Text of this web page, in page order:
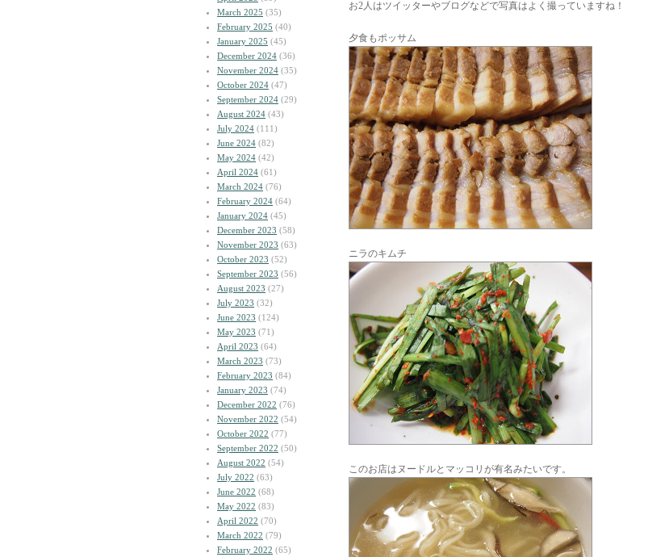
March 2025 (35)
February 2025 (40)
January 2025 (45)
December 2024 (36)
November 2024 (35)
October 2024 (47)
September 2024 (29)
August 2024 (43)
July 2024 (111)
June 2024 (82)
May 2024 (42)
April 2024 (61)
March 2024 (76)
February 2024 (64)
January 2024 (45)
December 2023 (58)
November 2023 (63)
October 2023 (52)
September 2023 (56)
August 2023 (27)
July 2023 (32)
June 2023 (124)
May 2023 (71)
April 2023 (64)
March 2023 (73)
February 2023 (84)
January 2023 (74)
December 2022 (76)
November 2022 (54)
October 2022 (77)
September 2022 (50)
August 2022 (54)
July 2022 (63)
June 2022 (68)
May 2022 (83)
April 2022 (70)
March 2022 (79)
February 2022 (65)
お2人はツイッターやブログなどで写真はよく撮っていますね！
夕食もポッサム
ニラのキムチ
このお店はヌードルとマッコリが有名みたいです。